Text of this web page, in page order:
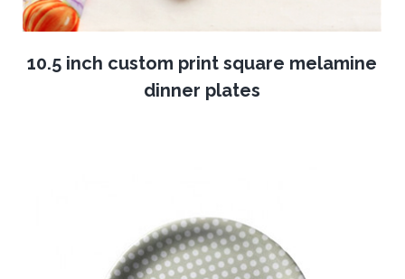
10.5 inch custom print square melamine
dinner plates